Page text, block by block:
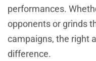
performances.
opponents or grinds
campaigns, the right
difference.